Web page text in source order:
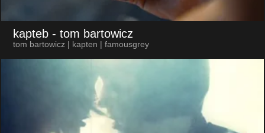
kapteb - tom bartowicz
tom bartowicz | kapten | famousgrey